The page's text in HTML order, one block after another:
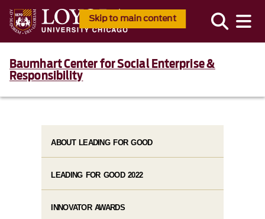
Skip to main content
Baumhart Center for Social Enterprise &
Responsibility
ABOUT LEADING FOR GOOD
LEADING FOR GOOD 2022
INNOVATOR AWARDS